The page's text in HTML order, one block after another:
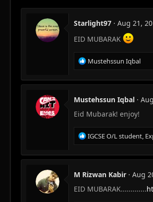
Starlight97
Aug 21,
EID MUBARAK
R
e
a
t
o
s
:
Mustehssun Iqbal
Mustehssun Iqbal
Eid Mubarak! enjoy!
R
e
a
t
o
IGCSE O/L student,
M Rizwan Kabir
Aug
EID MUBARAK.............